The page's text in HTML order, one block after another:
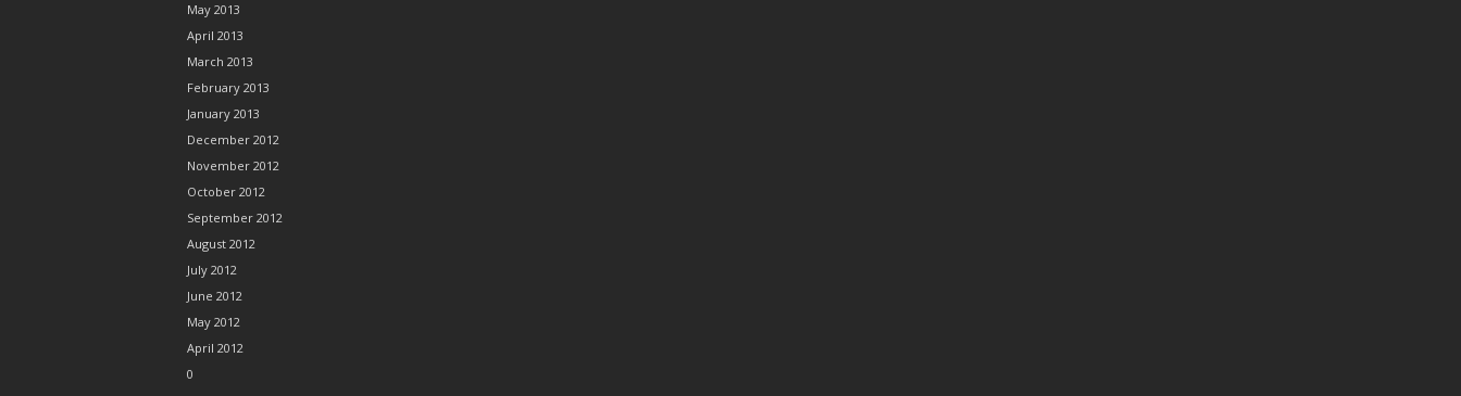
May 2013
April 2013
March 2013
February 2013
January 2013
December 2012
November 2012
October 2012
September 2012
August 2012
July 2012
June 2012
May 2012
April 2012
0